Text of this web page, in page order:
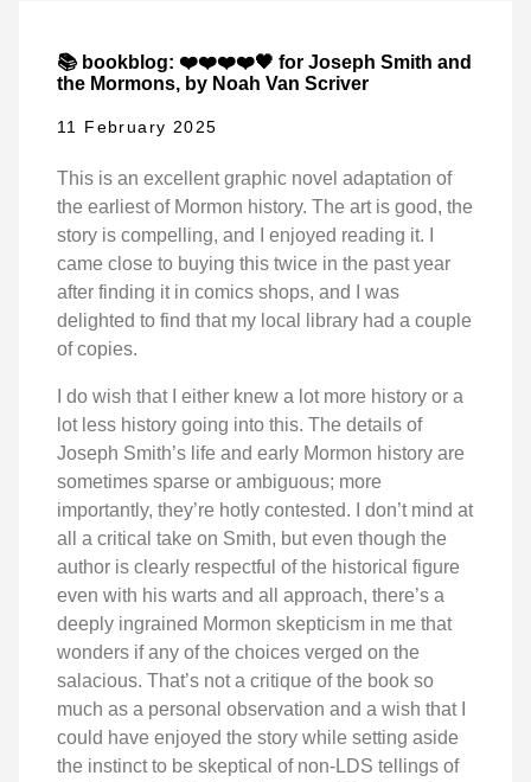
📚 bookblog: ❤️❤️❤️❤️🖤 for Joseph Smith and
the Mormons, by Noah Van Scriver
11 February 2025
This is an excellent graphic novel adaptation of
the earliest of Mormon history. The art is good, the
story is compelling, and I enjoyed reading it. I
came close to buying this twice in the past year
after finding it in comics shops, and I was
delighted to find that my local library had a couple
of copies.
I do wish that I either knew a lot more history or a
lot less history going into this. The details of
Joseph Smith’s life and early Mormon history are
sometimes sparse or ambiguous; more
importantly, they’re hotly contested. I don’t mind at
all a critical take on Smith, but even though the
author is clearly respectful of the historical figure
even with his warts and all approach, there’s a
deeply ingrained Mormon skepticism in me that
wonders if any of the choices verged on the
salacious. That’s not a critique of the book so
much as a personal observation and a wish that I
could have enjoyed the story while setting aside
the instinct to be skeptical of non-LDS tellings of